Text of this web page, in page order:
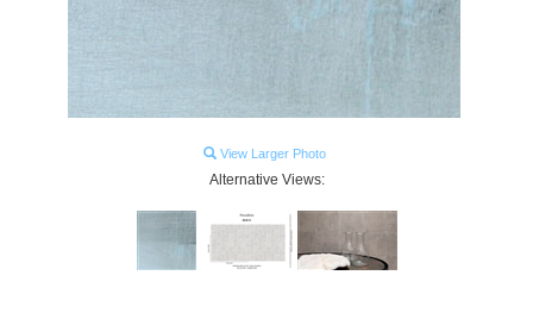
View Larger Photo
Alternative Views: